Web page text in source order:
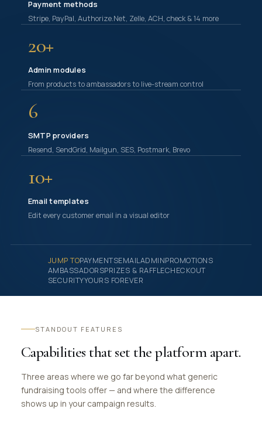
Payment methods
Stripe, PayPal, Authorize.Net, Zelle, ACH, check & 14 more
20+
Admin modules
From products to ambassadors to live-stream control
6
SMTP providers
Resend, SendGrid, Mailgun, SES, Postmark, Brevo
10+
Email templates
Edit every customer email in a visual editor
JUMP TOPAYMENTSEMAILADMINPROMOTIONS
AMBASSADORSPRIZES & RAFFLECHECKOUT
SECURITYYOURS FOREVER
STANDOUT FEATURES
Capabilities that set the platform apart.
Three areas where we go far beyond what generic
fundraising tools offer — and where the difference
shows up in your campaign results.